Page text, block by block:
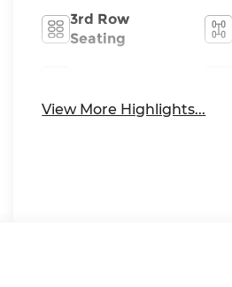
3rd Row
Seating
View More Highlights...